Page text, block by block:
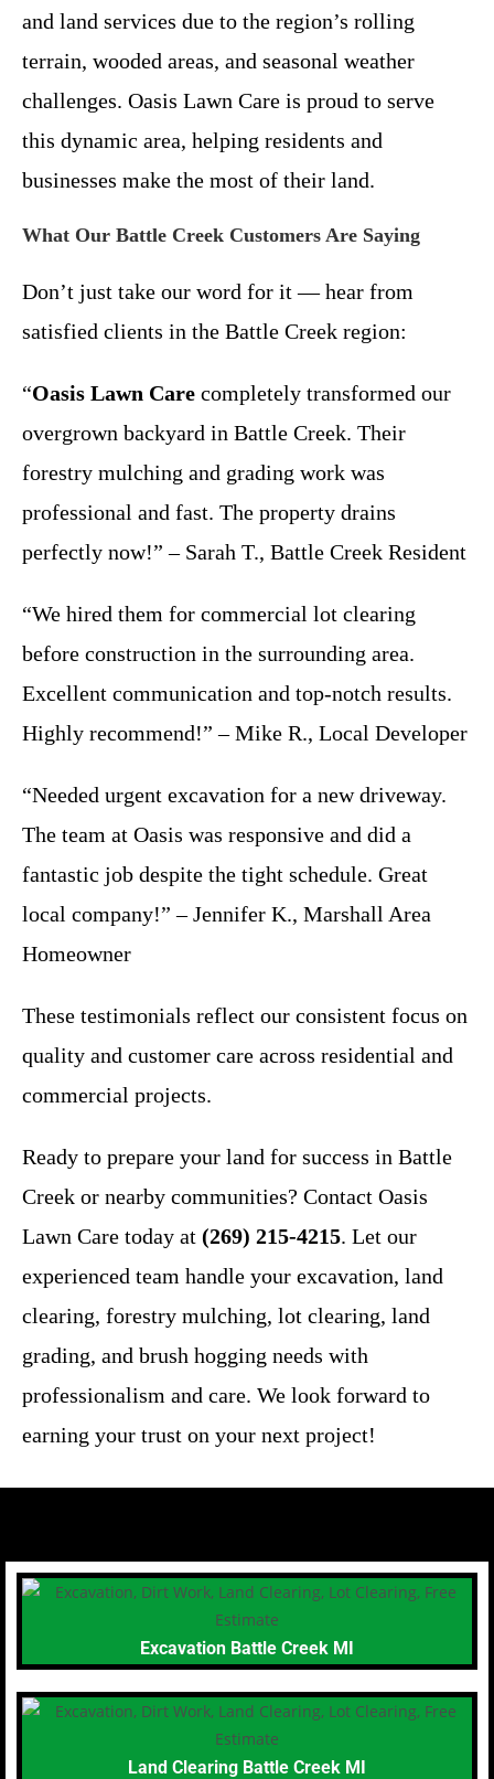
and land services due to the region’s rolling
terrain, wooded areas, and seasonal weather
challenges. Oasis Lawn Care is proud to serve
this dynamic area, helping residents and
businesses make the most of their land.
What Our Battle Creek Customers Are Saying
Don’t just take our word for it — hear from
satisfied clients in the Battle Creek region:
“Oasis Lawn Care completely transformed our
overgrown backyard in Battle Creek. Their
forestry mulching and grading work was
professional and fast. The property drains
perfectly now!” – Sarah T., Battle Creek Resident
“We hired them for commercial lot clearing
before construction in the surrounding area.
Excellent communication and top-notch results.
Highly recommend!” – Mike R., Local Developer
“Needed urgent excavation for a new driveway.
The team at Oasis was responsive and did a
fantastic job despite the tight schedule. Great
local company!” – Jennifer K., Marshall Area
Homeowner
These testimonials reflect our consistent focus on
quality and customer care across residential and
commercial projects.
Ready to prepare your land for success in Battle
Creek or nearby communities? Contact Oasis
Lawn Care today at (269) 215-4215. Let our
experienced team handle your excavation, land
clearing, forestry mulching, lot clearing, land
grading, and brush hogging needs with
professionalism and care. We look forward to
earning your trust on your next project!
Excavation Battle Creek MI
Land Clearing Battle Creek MI